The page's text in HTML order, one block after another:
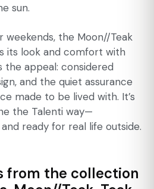
sun.
weekends, the Moon//Teak
its look and comfort with
the appeal: considered
and the quiet assurance
made to be lived with. It’s
the Talenti way—
ready for real life outside.
from the collection